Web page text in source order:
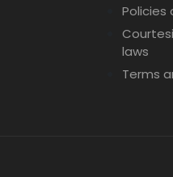
Policies
laws
Terms